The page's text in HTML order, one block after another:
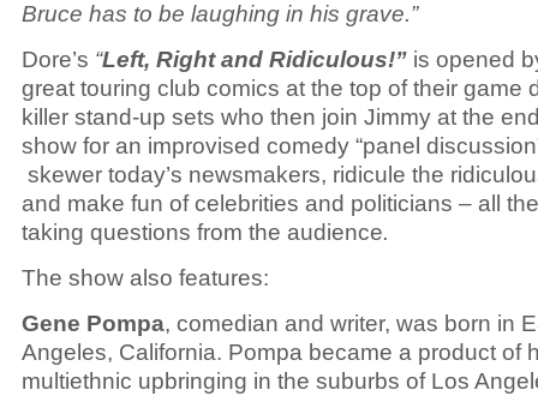
Bruce has to be laughing in his grave.”
Dore’s “Left, Right and Ridiculous!” is opened
great touring club comics at the top of their game
killer stand-up sets who then join Jimmy at the
show for an improvised comedy “panel
skewer today’s newsmakers, ridicule the
and make fun of celebrities and politicians – all
taking questions from the audience.
The show also features:
Gene Pompa, comedian and writer, was born in
Angeles, California. Pompa became a product of
multiethnic upbringing in the suburbs of Los